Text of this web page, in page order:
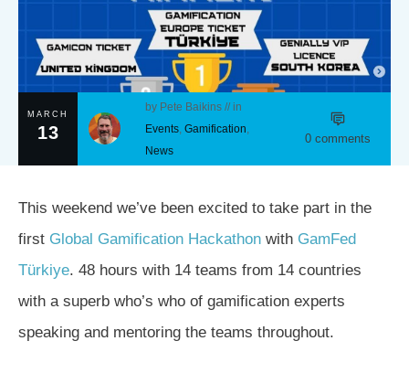
MARCH
13
by Pete Baikins // in
Events ,Gamification
News
0 comments
This weekend we’ve been excited to take part in the
first Global Gamification Hackathon with GamFed
Türkiye. 48 hours with 14 teams from 14 countries
with a superb who’s who of gamification experts
speaking and mentoring the teams throughout.